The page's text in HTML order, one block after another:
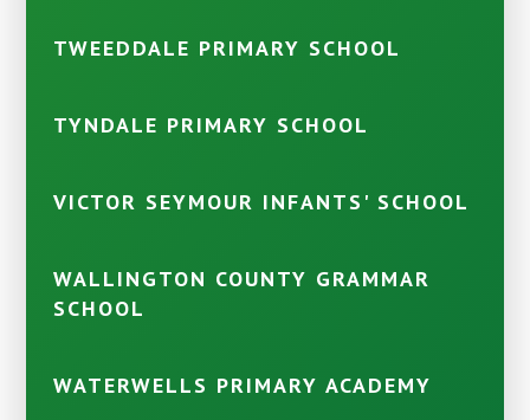
TWEEDDALE PRIMARY SCHOOL
TYNDALE PRIMARY SCHOOL
VICTOR SEYMOUR INFANTS' SCHOOL
WALLINGTON COUNTY GRAMMAR
SCHOOL
WATERWELLS PRIMARY ACADEMY